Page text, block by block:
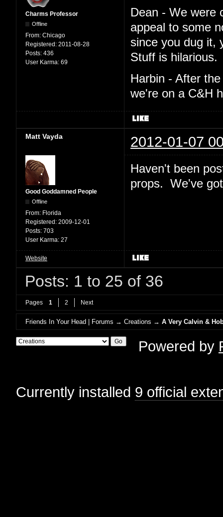
Charms Professor
Offline
From: Chicago
Registered: 2011-08-28
Posts: 436
User Karma: 69
Dean - We were
appeal to some
since you dug it,
Stuff is hilarious.
Harbin - After
we're on a C&H
Matt Vayda 2012-01-07
Good Goddamned People
Offline
From: Florida
Registered: 2009-12-01
Posts: 703
User Karma: 27
Haven't been
props. We've
Website
Posts: 1 to 25 of 36
Pages 1 2 Next
Friends In Your Head | Forums →Creations →A Very Calvin &
Powered by
Currently installed 9 official